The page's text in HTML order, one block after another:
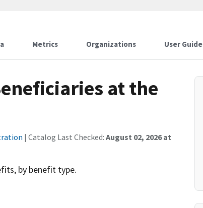
Metrics Organizations User Guide
at the
| Catalog Last Checked: August 02, 2026 at
by benefit type.